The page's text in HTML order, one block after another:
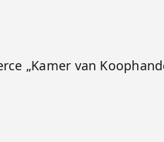
„Kamer van